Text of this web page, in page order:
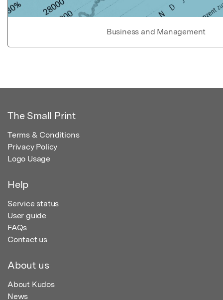
Business and Management
The Small Print
Terms & Conditions
Privacy Policy
Logo Usage
Help
Service status
User guide
FAQs
Contact us
About us
About Kudos
News